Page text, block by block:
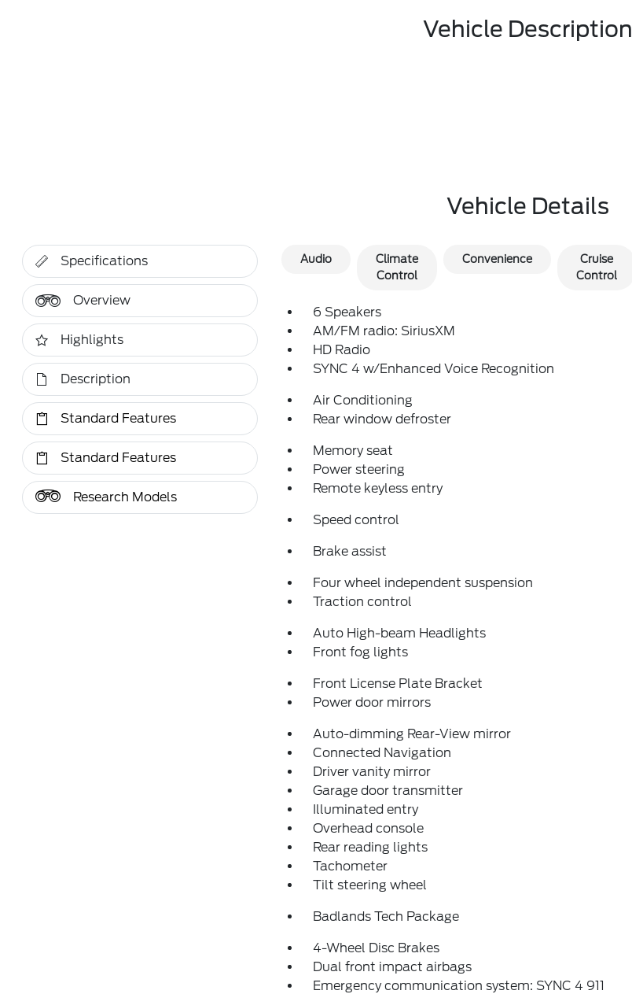
Vehicle Description
Vehicle Details
Specifications
Overview
Highlights
Description
Standard Features
Standard Features
Research Models
Audio
Climate
Control
Convenience
Cruise
Control
6 Speakers
AM/FM radio: SiriusXM
HD Radio
SYNC 4 w/Enhanced Voice Recognition
Air Conditioning
Rear window defroster
Memory seat
Power steering
Remote keyless entry
Speed control
Brake assist
Four wheel independent suspension
Traction control
Auto High-beam Headlights
Front fog lights
Front License Plate Bracket
Power door mirrors
Auto-dimming Rear-View mirror
Connected Navigation
Driver vanity mirror
Garage door transmitter
Illuminated entry
Overhead console
Rear reading lights
Tachometer
Tilt steering wheel
Badlands Tech Package
4-Wheel Disc Brakes
Dual front impact airbags
Emergency communication system: SYNC 4 911